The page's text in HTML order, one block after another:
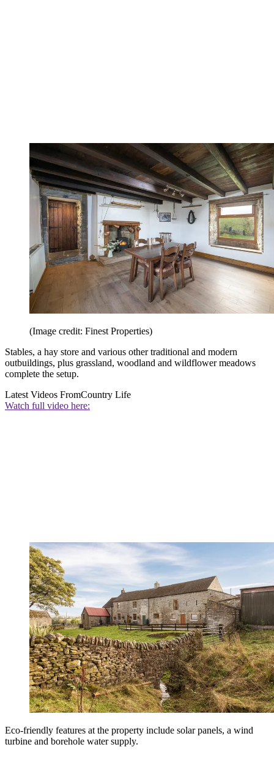
(Image credit: Finest Properties)
Stables, a hay store and various other traditional and modern
outbuildings, plus grassland, woodland and wildflower meadows
complete the setup.
Latest Videos FromCountry Life
Watch full video here:
Eco-friendly features at the property include solar panels, a wind
turbine and borehole water supply.